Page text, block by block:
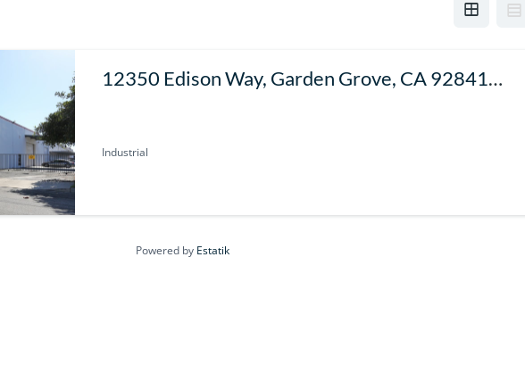
12350 Edison Way, Garden Grove, CA 92841,
Industrial
Powered by Estatik